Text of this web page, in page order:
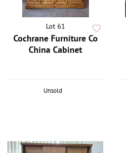
Lot 61
Cochrane Furniture Co
China Cabinet
Unsold